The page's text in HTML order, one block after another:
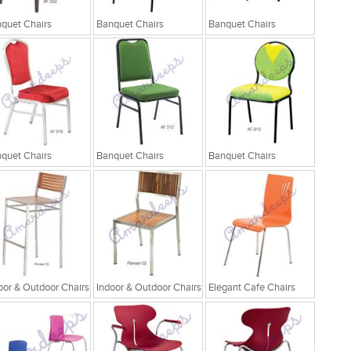
Chairs Banquet Chairs Banquet Chairs
Chairs Banquet Chairs Banquet Chairs
& Outdoor Chairs Indoor & Outdoor Chairs Elegant Cafe Chairs